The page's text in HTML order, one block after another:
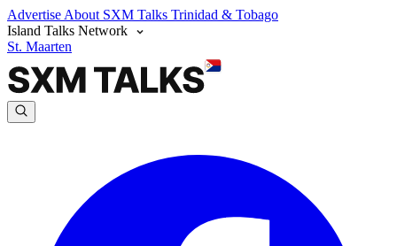
Advertise About SXM Talks Trinidad & Tobago
Island Talks Network
St. Maarten